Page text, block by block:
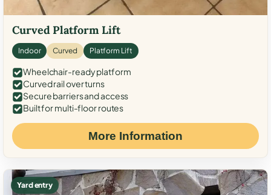
Curved Platform Lift
Indoor Curved Platform Lift
Wheelchair-ready platform
Curved rail over turns
Secure barriers and access
Built for multi-floor routes
More Information
Yard entry